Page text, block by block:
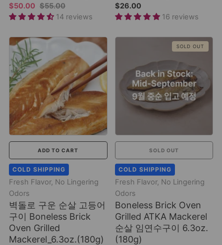
$50.00 $55.00
14 reviews
$26.00
16 reviews
ADD TO CART
COLD SHIPPING
Fresh Flavor, No Lingering
Odors
벽돌로 구운 순살 고등어
구이 Boneless Brick
Oven Grilled
Mackerel_6.3oz.(180g)
SOLD OUT
SOLD OUT
COLD SHIPPING
Fresh Flavor, No Lingering
Odors
Boneless Brick Oven
Grilled ATKA Mackerel
순살 임연수구이 6.3oz.
(180g)